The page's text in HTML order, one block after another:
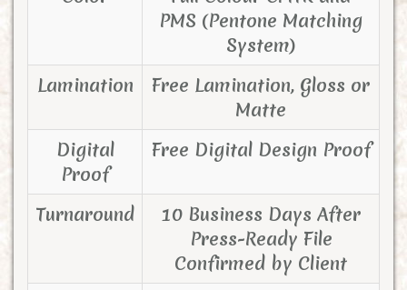
PMS (Pentone Matching
System)
Lamination
Free Lamination, Gloss or
Matte
Digital
Proof
Free Digital Design Proof
Turnaround
10 Business Days After
Press-Ready File
Confirmed by Client